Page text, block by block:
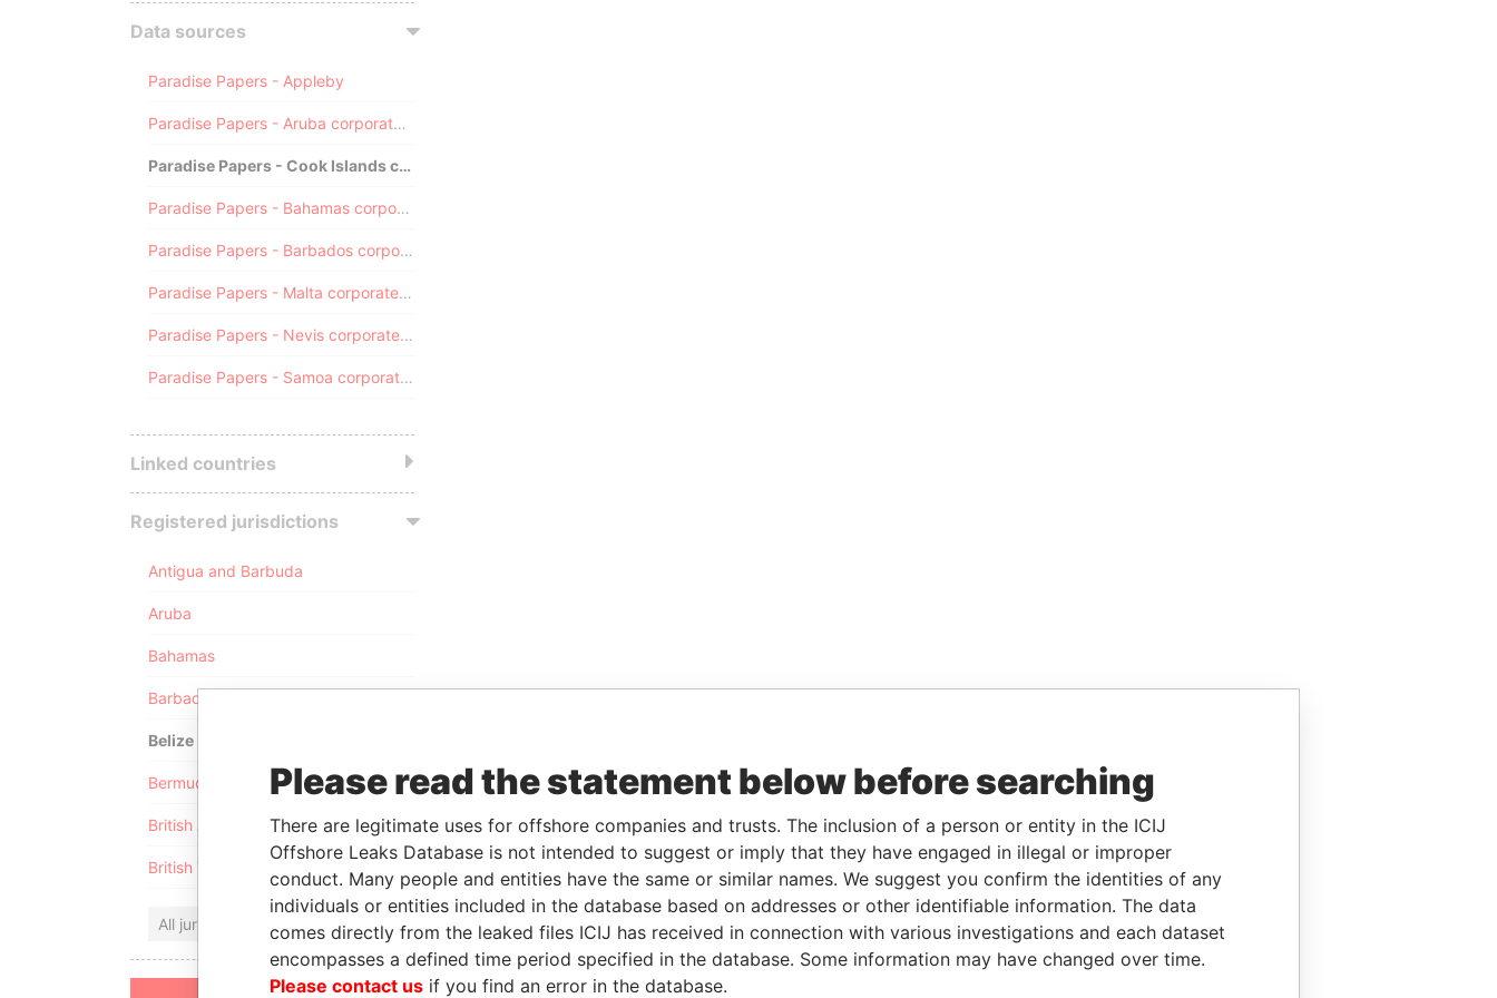
Data sources
Paradise Papers - Appleby
Paradise Papers - Aruba corporate registry
Paradise Papers - Cook Islands corporate registry
Paradise Papers - Bahamas corporate registry
Paradise Papers - Barbados corporate registry
Paradise Papers - Malta corporate registry
Paradise Papers - Nevis corporate registry
Paradise Papers - Samoa corporate registry
Linked countries
Registered jurisdictions
Antigua and Barbuda
Aruba
Bahamas
Barbados
Belize
Bermuda
British Anguilla
British Virgin Islands
All jurisdictions
Please read the statement below before searching
There are legitimate uses for offshore companies and trusts. The inclusion of a person or entity in the ICIJ
Offshore Leaks Database is not intended to suggest or imply that they have engaged in illegal or improper
conduct. Many people and entities have the same or similar names. We suggest you confirm the identities of any
individuals or entities included in the database based on addresses or other identifiable information. The data
comes directly from the leaked files ICIJ has received in connection with various investigations and each dataset
encompasses a defined time period specified in the database. Some information may have changed over time.
Please contact us if you find an error in the database.